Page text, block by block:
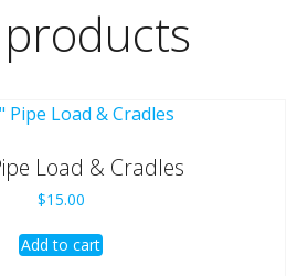
Load & Cradles
$15.00
Add to cart